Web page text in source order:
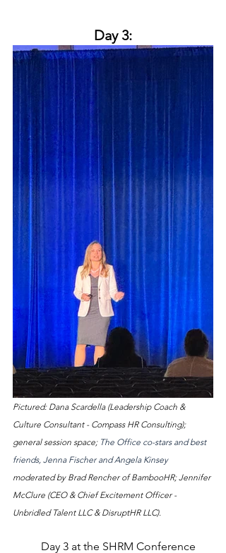
Day 3:
Pictured: Dana Scardella (Leadership Coach &
Culture Consultant - Compass HR Consulting);
general session space; The Office co-stars and best
friends, Jenna Fischer and Angela Kinsey
moderated by Brad Rencher of BambooHR; Jennifer
McClure (CEO & Chief Excitement Officer -
Unbridled Talent LLC & DisruptHR LLC).